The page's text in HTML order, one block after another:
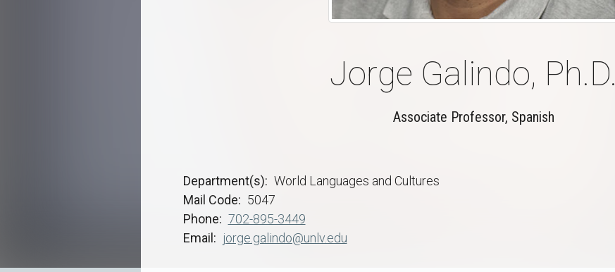
Jorge Galindo, Ph.D.
Associate Professor, Spanish
Department(s)
World Languages and Cultures
Mail Code
5047
Phone
702-895-3449
Email
jorge.galindo@unlv.edu